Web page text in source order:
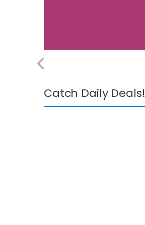
Catch Daily Deals!